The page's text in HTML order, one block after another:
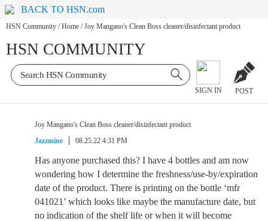
BACK TO HSN.com
HSN Community / Home / Joy Mangano's Clean Boss cleaner/disinfectant product
HSN COMMUNITY
SIGN IN POST
Joy Mangano's Clean Boss cleaner/disinfectant product
Jazzmine
08.25.22 4:31 PM
Has anyone purchased this? I have 4 bottles and am now
wondering how I determine the freshness/use-by/expiration
date of the product. There is printing on the bottle ‘mfr
041021’ which looks like maybe the manufacture date, but
no indication of the shelf life or when it will become